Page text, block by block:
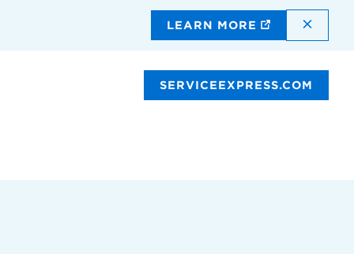
LEARN MORE
SERVICEEXPRESS.COM